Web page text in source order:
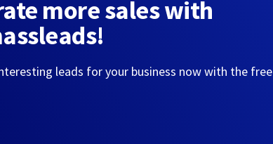
more sales with
leads for your business now with the free